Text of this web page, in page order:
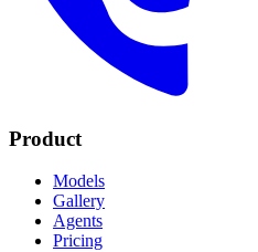
Product
Models
Gallery
Agents
Pricing